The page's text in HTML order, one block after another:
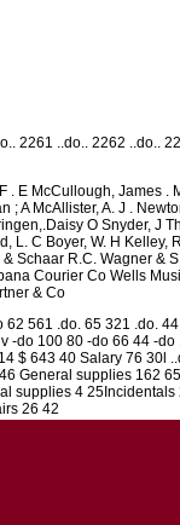
2261 ..do.. 2262 ..do..
. E McCullough, James .
A McAllister, A. J .
O Snyder, J
L. C Boyer, W. H Kelley,
Schaar R.C. Wagner &
Courier Co Wells
& Co
561 .do. 65 321 .do.
-do 100 80 -do 66 44 -
$ 643 40 Salary 76 30l
General supplies 162
supplies 4
26 42